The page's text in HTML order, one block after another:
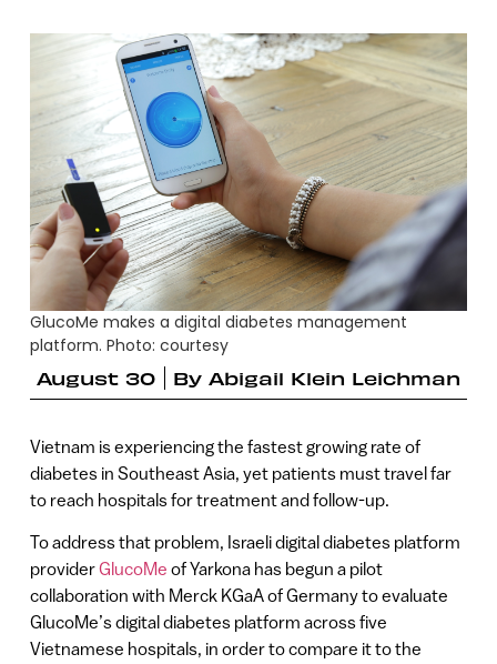
GlucoMe makes a digital diabetes management
platform. Photo: courtesy
August 30
By Abigail Klein Leichman
Vietnam is experiencing the fastest growing rate of
diabetes in Southeast Asia, yet patients must travel far
to reach hospitals for treatment and follow-up.
To address that problem, Israeli digital diabetes platform
providerGlucoMe of Yarkona has begun a pilot
collaboration with Merck KGaA of Germany to evaluate
GlucoMe’s digital diabetes platform across five
Vietnamese hospitals, in order to compare it to the